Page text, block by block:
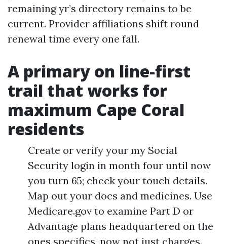
remaining yr’s directory remains to be
current. Provider affiliations shift round
renewal time every one fall.
A primary on line-first
trail that works for
maximum Cape Coral
residents
Create or verify your my Social
Security login in month four until now
you turn 65; check your touch details.
Map out your docs and medicines. Use
Medicare.gov to examine Part D or
Advantage plans headquartered on the
ones specifics, now not just charges.